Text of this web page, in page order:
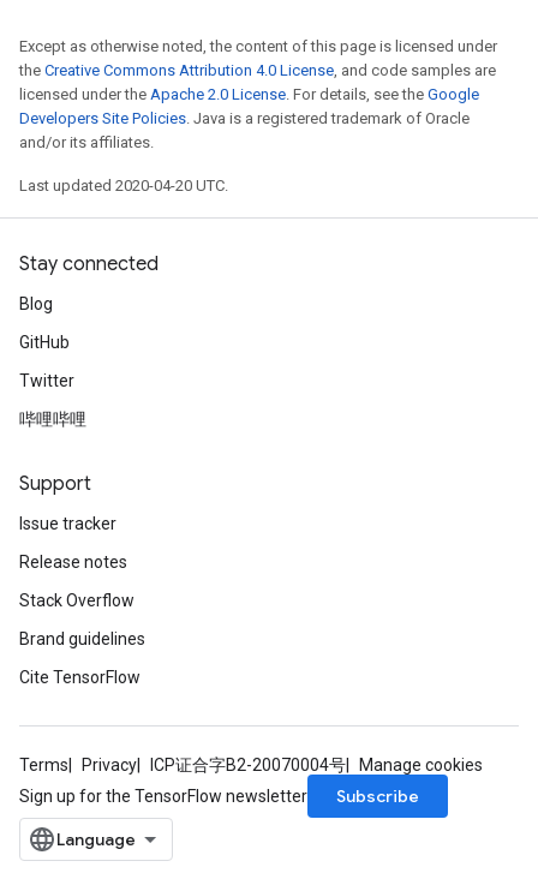
Except as otherwise noted, the content of this page is licensed under
the Creative Commons Attribution 4.0 License, and code samples are
licensed under the Apache 2.0 License. For details, see the Google
Developers Site Policies. Java is a registered trademark of Oracle
and/or its affiliates.
Last updated 2020-04-20 UTC.
Stay connected
Blog
GitHub
Twitter
哔哩哔哩
Support
Issue tracker
Release notes
Stack Overflow
Brand guidelines
Cite TensorFlow
Terms Privacy ICP证合字B2-20070004号
Manage cookies
Sign up for the TensorFlow newsletter
Subscribe